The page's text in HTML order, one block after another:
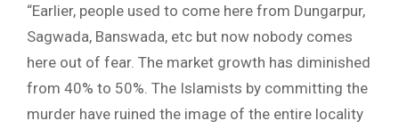
“Earlier, people used to come here from Dungarpur,
Sagwada, Banswada, etc but now nobody comes
here out of fear. The market growth has diminished
from 40% to 50%. The Islamists by committing the
murder have ruined the image of the entire locality